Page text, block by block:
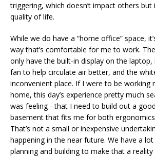
triggering, which doesn’t impact others but
quality of life.
While we do have a “home office” space,
way that’s comfortable for me to work.
only have the built-in display on the laptop,
fan to help circulate air better, and the
inconvenient place. If I were to be working
home, this day’s experience pretty much
was feeling - that I need to build out a
basement that fits me for both
That’s not a small or inexpensive
happening in the near future. We have a
planning and building to make that a